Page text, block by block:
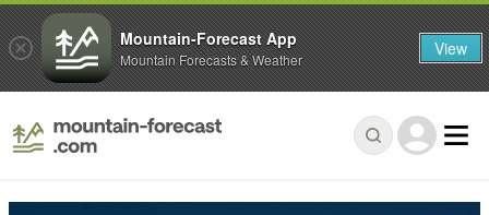
Mountain-Forecast App
Mountain Forecasts & Weather View